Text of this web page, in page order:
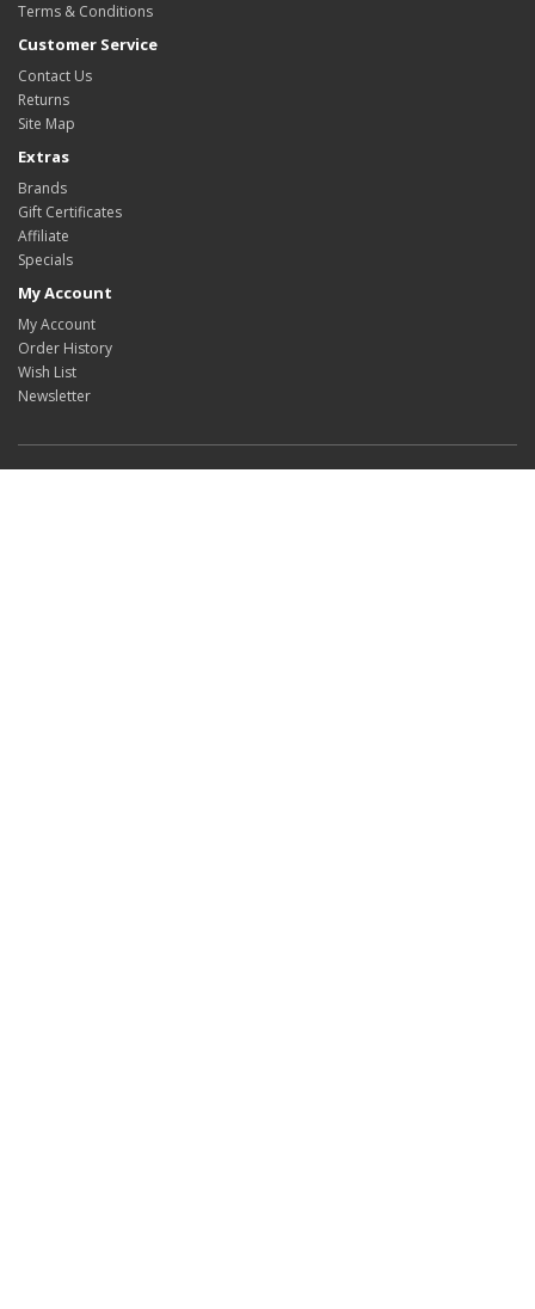
Terms & Conditions
Customer Service
Contact Us
Returns
Site Map
Extras
Brands
Gift Certificates
Affiliate
Specials
My Account
My Account
Order History
Wish List
Newsletter